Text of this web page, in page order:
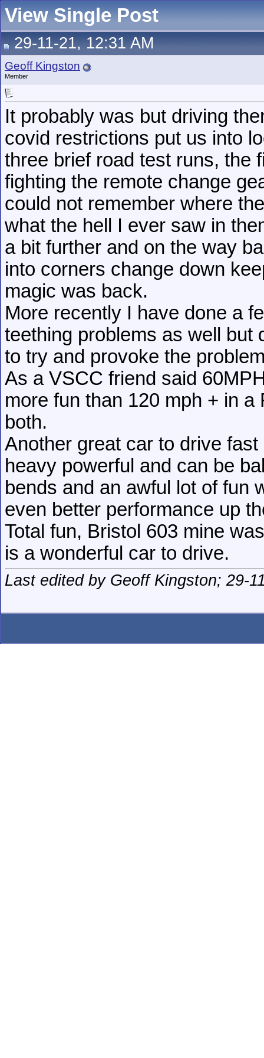
View Single Post
29-11-21, 12:31 AM
Geoff Kingston
Member
It probably was but driving
covid restrictions put us into
three brief road test runs, the
fighting the remote change
could not remember where
what the hell I ever saw in
a bit further and on the way
into corners change down
magic was back.
More recently I have done a
teething problems as well but
to try and provoke the
As a VSCC friend said
more fun than 120 mph + in
both.
Another great car to drive
heavy powerful and can be
bends and an awful lot of fun
even better performance up
Total fun, Bristol 603 mine
is a wonderful car to drive.
Last edited by Geoff Kingston; 29-